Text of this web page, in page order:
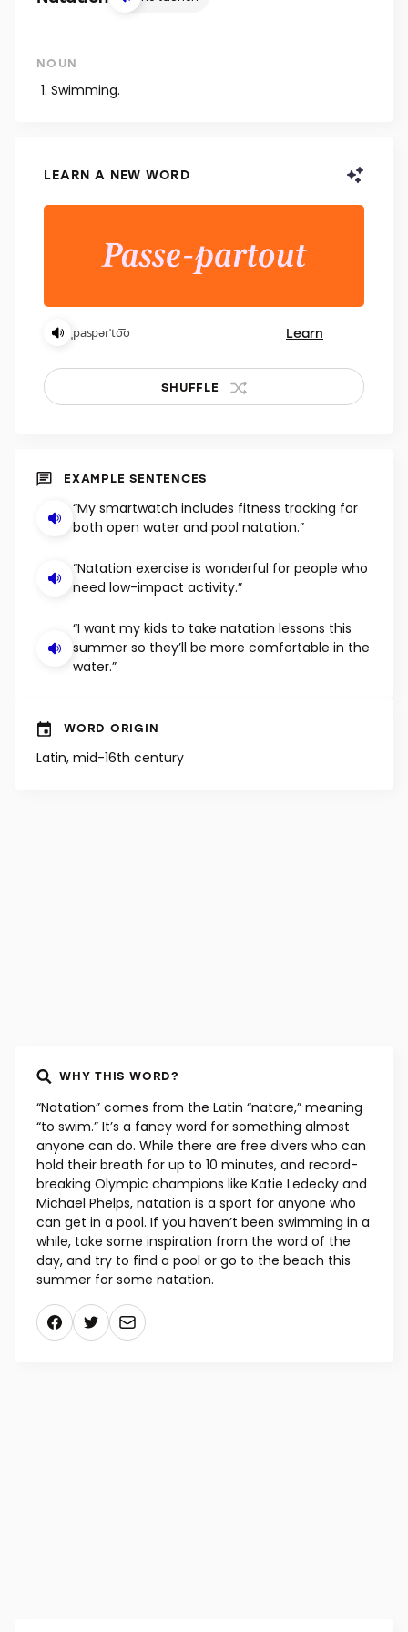
NOUN
Swimming.
LEARN A NEW WORD
ˌpaspərˈto͞o Learn
SHUFFLE
EXAMPLE SENTENCES
“My smartwatch includes fitness tracking for
both open water and pool natation.”
“Natation exercise is wonderful for people who
need low-impact activity.”
“I want my kids to take natation lessons this
summer so they’ll be more comfortable in the
water.”
WORD ORIGIN
Latin, mid-16th century
WHY THIS WORD?
“Natation” comes from the Latin “natare,” meaning
“to swim.” It’s a fancy word for something almost
anyone can do. While there are free divers who can
hold their breath for up to 10 minutes, and record-
breaking Olympic champions like Katie Ledecky and
Michael Phelps, natation is a sport for anyone who
can get in a pool. If you haven’t been swimming in a
while, take some inspiration from the word of the
day, and try to find a pool or go to the beach this
summer for some natation.